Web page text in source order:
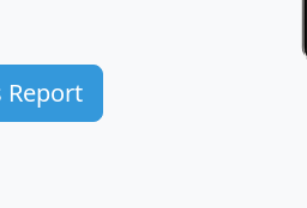
Report